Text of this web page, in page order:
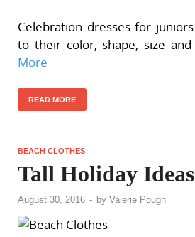
Celebration dresses for
to their color, shape, size
More
READ MORE
BEACH CLOTHES
Tall Holiday Ideas
August 30, 2016 - by Valerie Pough